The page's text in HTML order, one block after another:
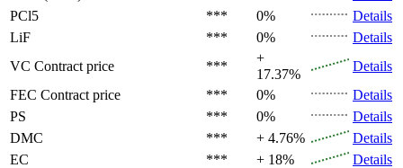
PCl5
*** 0%
Details
LiF
*** 0%
Details
VC Contract price ***
+
17.37%
Details
FEC Contract price *** 0%
Details
PS
*** 0%
Details
DMC
*** + 4.76%
Details
EC
*** + 18%
Details